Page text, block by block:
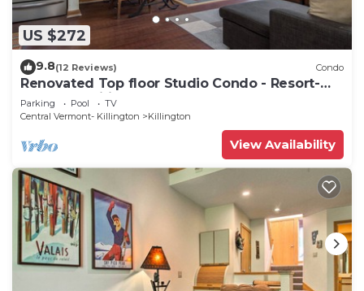
US $272
9.8(12 Reviews) Condo
Renovated Top floor Studio Condo - Resort-
Style Amenities
Parking Pool
TV
Central Vermont- Killington
Killington
View Availability